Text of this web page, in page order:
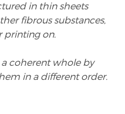
101
or:
Dispelling
Myth
the
in thin sheets
fibrous substances,
printing on.
a coherent whole by
in a different order.